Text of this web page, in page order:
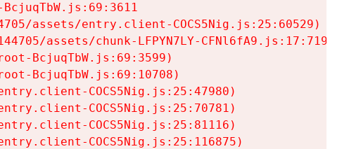
assets/entry.client-COCS5Nig.js:25:60529)
assets/chunk-LFPYN7LY-CFNl6fA9.js:17:7197)
BcjuqTbW.js:69:3599)
BcjuqTbW.js:69:10708)
COCS5Nig.js:25:47980)
COCS5Nig.js:25:70781)
COCS5Nig.js:25:81116)
COCS5Nig.js:25:116875)